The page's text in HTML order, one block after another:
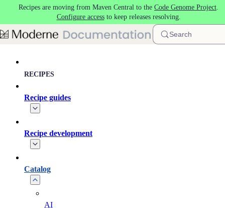
Skip to main content
Recipes are moving from Maven Central to the Code Genome Project.
Configure accessto keep releases resolving.
Search
RECIPES
Recipe guides
Recipe development
Catalog
AI